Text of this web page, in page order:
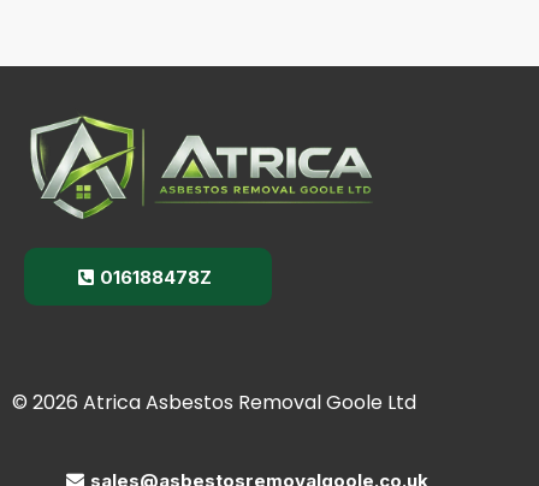
016188478Z
© 2026 Atrica Asbestos Removal Goole Ltd
sales@asbestosremovalgoole.co.uk